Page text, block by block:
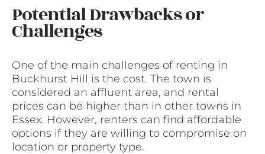
Potential Drawbacks or
Challenges
One of the main challenges of renting in
Buckhurst Hill is the cost. The town is
considered an affluent area, and rental
prices can be higher than in other towns in
Essex. However, renters can find affordable
options if they are willing to compromise on
location or property type.